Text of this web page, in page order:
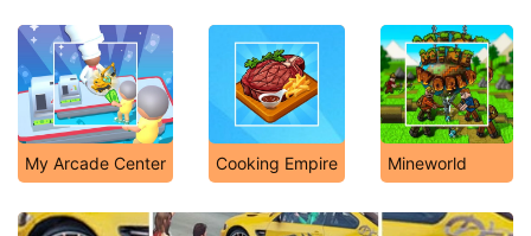
My Arcade Center Cooking Empire Mineworld